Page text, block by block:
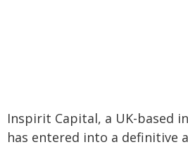
Inspirit Capital, a UK-based
has entered into a definitive